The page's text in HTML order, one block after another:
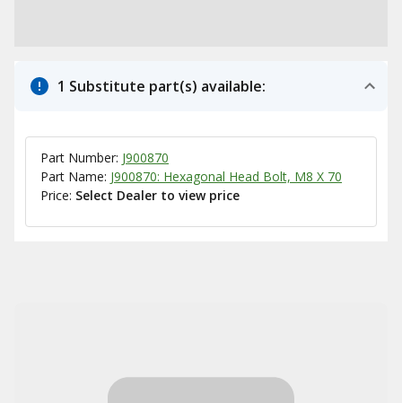
1 Substitute part(s) available:
Part Number: J900870
Part Name: J900870: Hexagonal Head Bolt, M8 X 70
Price: Select Dealer to view price